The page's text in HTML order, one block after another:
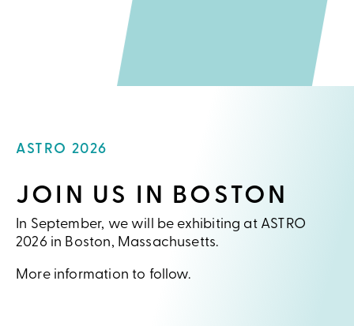
ASTRO 2026
JOIN US IN BOSTON
In September, we will be exhibiting at ASTRO
2026 in Boston, Massachusetts.
More information to follow.